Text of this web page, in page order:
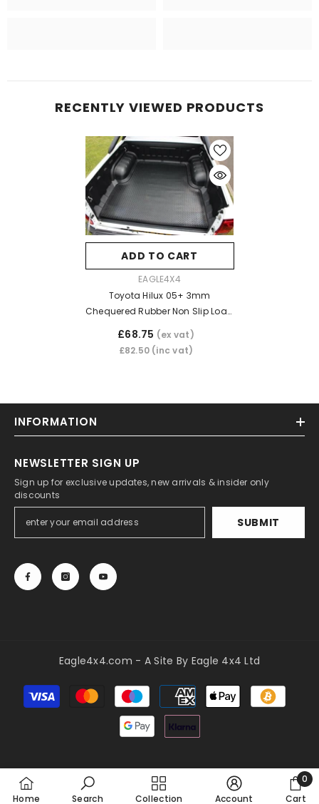
RECENTLY VIEWED PRODUCTS
ADD TO CART
EAGLE4X4
Toyota Hilux 05+ 3mm
Chequered Rubber Non Slip Load
Bed Liner Mat (Dog Mat)
£68.75 (ex vat)
£82.50 (inc vat)
INFORMATION
NEWSLETTER SIGN UP
Sign up for exclusive updates, new arrivals & insider only
discounts
SUBMIT
Eagle4x4.com - A Site By Eagle 4x4 Ltd
Payment
methods
Home Search Collection Account Cart
0
0